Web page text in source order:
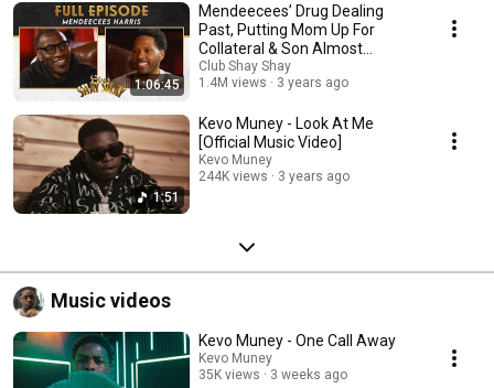
1:06:45
Mendeecees’ Drug Dealing
Past, Putting Mom Up For
Collateral & Son Almost
Kidnapped | EP. 77
Club Shay Shay
1.4M views
3 years ago
1:51
Kevo Muney - Look At Me
[Official Music Video]
Kevo Muney
244K views
3 years ago
Music videos
Kevo Muney - One Call Away
Kevo Muney
35K views
3 weeks ago